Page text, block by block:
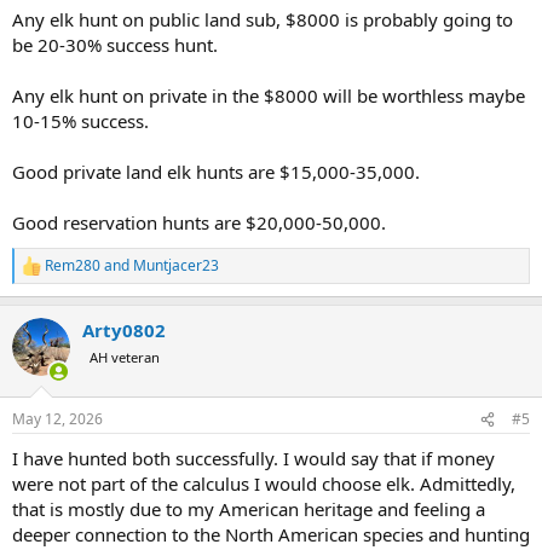
Any elk hunt on public land sub, $8000 is probably going to
be 20-30% success hunt.
Any elk hunt on private in the $8000 will be worthless maybe
10-15% success.
Good private land elk hunts are $15,000-35,000.
Good reservation hunts are $20,000-50,000.
R
e
c
t
i
s
Rem280and Muntjacer23
Arty0802
AH veteran
May 12, 2026 #5
I have hunted both successfully. I would say that if money
were not part of the calculus I would choose elk. Admittedly,
that is mostly due to my American heritage and feeling a
deeper connection to the North American species and hunting